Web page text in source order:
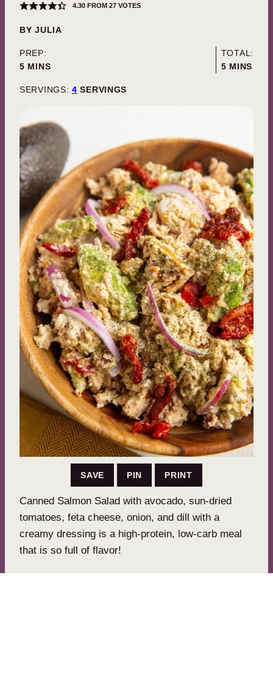
4.30FROM 27VOTES
BYJULIA
PREP:
5MINUTES
MINS
TOTAL:
5MINUTES
MINS
SERVINGS: 4 SERVINGS
SAVE PIN PRINT
Canned Salmon Salad with avocado, sun-dried
tomatoes, feta cheese, onion, and dill with a
creamy dressing is a high-protein, low-carb meal
that is so full of flavor!